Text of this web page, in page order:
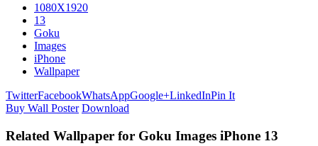
1080X1920
13
Goku
Images
iPhone
Wallpaper
TwitterFacebookWhatsAppGoogle+LinkedInPin It
Buy Wall Poster Download
Related Wallpaper for Goku Images iPhone 13